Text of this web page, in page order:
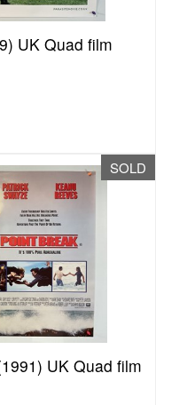
UK Quad film
SOLD
UK Quad film